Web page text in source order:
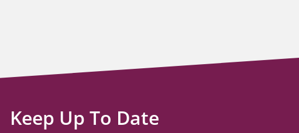
Keep Up To Date